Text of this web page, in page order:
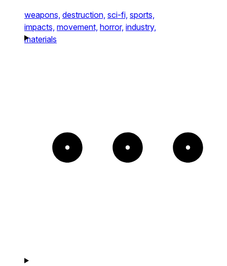
weapons, destruction, sci-fi, sports,
impacts, movement, horror, industry,
materials